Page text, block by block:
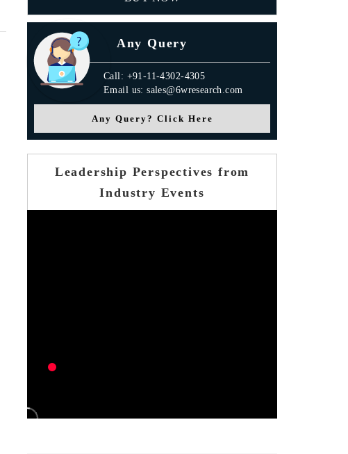
Any Query
Call: +91-11-4302-4305
Email us: sales@6wresearch.com
Any Query? Click Here
Leadership Perspectives from
Industry Events